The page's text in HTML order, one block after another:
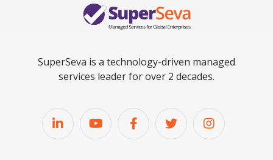
SuperSeva is a technology-driven managed
services leader for over 2 decades.